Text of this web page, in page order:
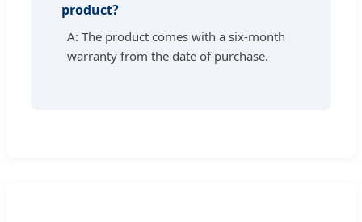
product?
A: The product comes with a six-month
warranty from the date of purchase.